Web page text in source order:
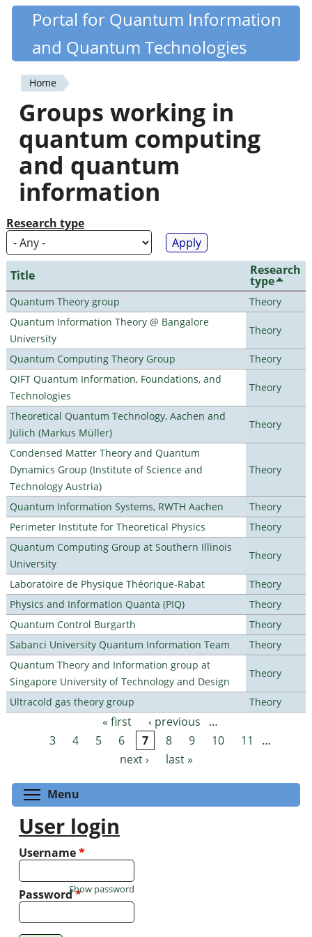
Skip
content
Quantiki
Portal for Quantum Information
and Quantum Technologies
You
are
here
Home
Groups working in
quantum computing
and quantum
information
Research type
Title Research
type
Quantum Theory group
Theory
Quantum Information Theory @ Bangalore
University
Theory
Quantum Computing Theory Group
Theory
QIFT Quantum Information, Foundations, and
Technologies
Theory
Theoretical Quantum Technology, Aachen and
Jülich (Markus Müller)
Theory
Condensed Matter Theory and Quantum
Dynamics Group (Institute of Science and
Technology Austria)
Theory
Quantum Information Systems, RWTH Aachen
Theory
Perimeter Institute for Theoretical Physics
Theory
Quantum Computing Group at Southern Illinois
University
Theory
Laboratoire de Physique Théorique-Rabat
Theory
Physics and Information Quanta (PIQ)
Theory
Quantum Control Burgarth
Theory
Sabanci University Quantum Information Team
Theory
Quantum Theory and Information group at
Singapore University of Technology and Design
Theory
Ultracold gas theory group Theory
Pages « first ‹ previous
…
3
4 5 6 7 8 9 10 11
…
next ›
last »
Menu
User login
Username*
Password*
Show password